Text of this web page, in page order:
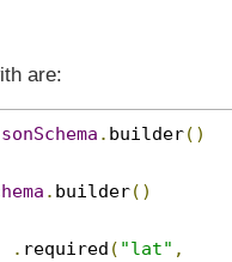
are:
. builder()
. builder()
. required ( "lat" ,